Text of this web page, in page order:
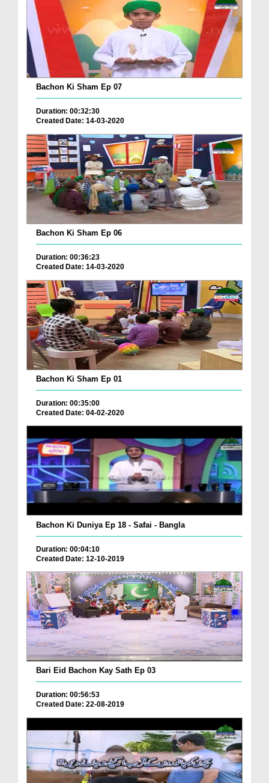
Bachon Ki Sham Ep 07
Duration: 00:32:30
Created Date: 14-03-2020
Bachon Ki Sham Ep 06
Duration: 00:36:23
Created Date: 14-03-2020
Bachon Ki Sham Ep 01
Duration: 00:35:00
Created Date: 04-02-2020
Bachon Ki Duniya Ep 18 - Safai - Bangla
Duration: 00:04:10
Created Date: 12-10-2019
Bari Eid Bachon Kay Sath Ep 03
Duration: 00:56:53
Created Date: 22-08-2019